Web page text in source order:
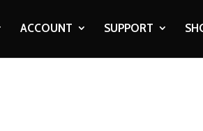
ACCOUNT SUPPORT